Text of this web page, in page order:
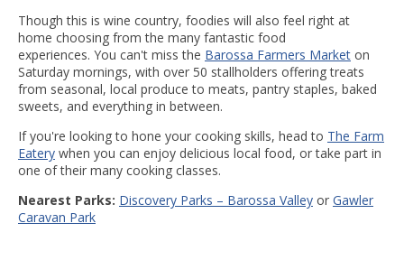
Though this is wine country, foodies will also feel right at
home choosing from the many fantastic food
experiences. You can't miss the Barossa Farmers Market on
Saturday mornings, with over 50 stallholders offering treats
from seasonal, local produce to meats, pantry staples, baked
sweets, and everything in between.
If you're looking to hone your cooking skills, head to The Farm
Eatery when you can enjoy delicious local food, or take part in
one of their many cooking classes.
Nearest Parks: Discovery Parks – Barossa Valley or Gawler
Caravan Park